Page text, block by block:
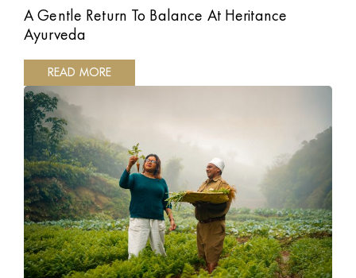
A Gentle Return To Balance At Heritance
Ayurveda
READ MORE